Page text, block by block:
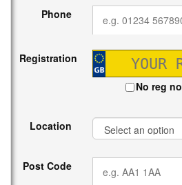
Phone
Registration
No reg no
Location
Post Code